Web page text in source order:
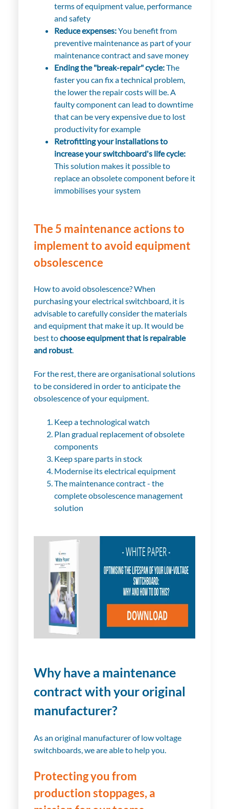
terms of equipment value, performance
and safety
Reduce expenses:You benefit from
preventive maintenance as part of your
maintenance contract and save money
Ending the "break-repair" cycle:The
faster you can fix a technical problem,
the lower the repair costs will be. A
faulty component can lead to downtime
that can be very expensive due to lost
productivity for example
Retrofitting your installations to
increase your switchboard's life cycle:
This solution makes it possible to
replace an obsolete component before it
immobilises your system
The 5 maintenance actions to
implement to avoid equipment
obsolescence
How to avoid obsolescence? When
purchasing your electrical switchboard, it is
advisable to carefully consider the materials
and equipment that make it up. It would be
best tochoose equipment that is repairable
and robust.
For the rest, there are organisational solutions
to be considered in order to anticipate the
obsolescence of your equipment.
Keep a technological watch
Plan gradual replacement of obsolete
components
Keep spare parts in stock
Modernise its electrical equipment
The maintenance contract - the
complete obsolescence management
solution
Why have a maintenance
contract with your original
manufacturer?
As an original manufacturer of low voltage
switchboards, we are able to help you.
Protecting you from
production stoppages, a